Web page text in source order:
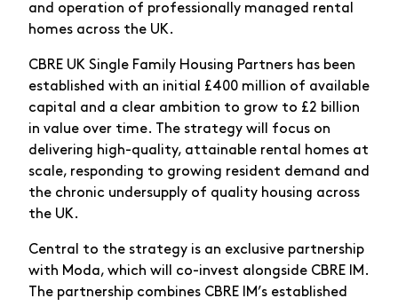
and operation of professionally managed rental
homes across the UK.
CBRE UK Single Family Housing Partners has been
established with an initial £400 million of available
capital and a clear ambition to grow to £2 billion
in value over time. The strategy will focus on
delivering high-quality, attainable rental homes at
scale, responding to growing resident demand and
the chronic undersupply of quality housing across
the UK.
Central to the strategy is an exclusive partnership
with Moda, which will co-invest alongside CBRE IM.
The partnership combines CBRE IM’s established